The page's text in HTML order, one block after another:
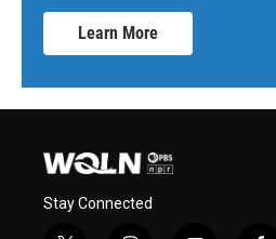
Learn More
Stay Connected